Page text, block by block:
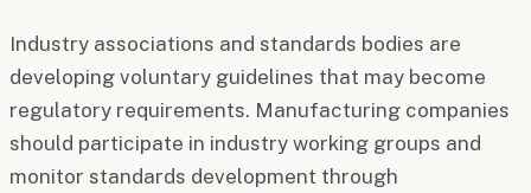
Industry associations and standards bodies are
developing voluntary guidelines that may become
regulatory requirements. Manufacturing companies
should participate in industry working groups and
monitor standards development through